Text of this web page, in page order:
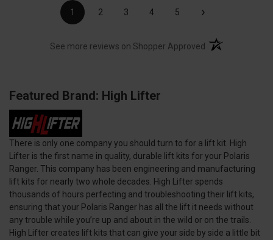
1 2 3 4 5 ›
See more reviews on Shopper Approved (opens in a new
Featured Brand: High Lifter
There is only one company you should turn to for a lift kit. High
Lifter is the first name in quality, durable lift kits for your Polaris
Ranger. This company has been engineering and manufacturing
lift kits for nearly two whole decades. High Lifter spends
thousands of hours perfecting and troubleshooting their lift kits,
ensuring that your Polaris Ranger has all the lift it needs without
any trouble while you’re up and about in the wild or on the trails.
High Lifter creates lift kits that can give your side by side a little bit